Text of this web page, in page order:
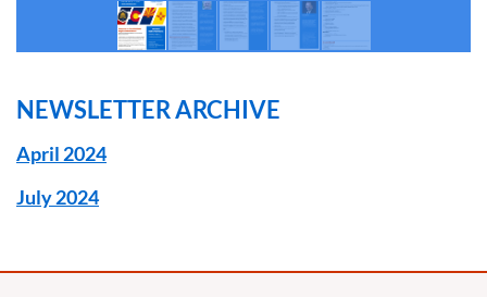
NEWSLETTER ARCHIVE
April 2024
July 2024